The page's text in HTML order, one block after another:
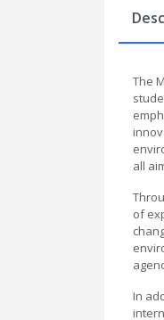
The
all
of
In